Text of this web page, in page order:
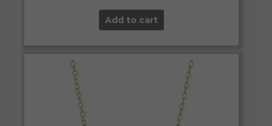
Add to cart